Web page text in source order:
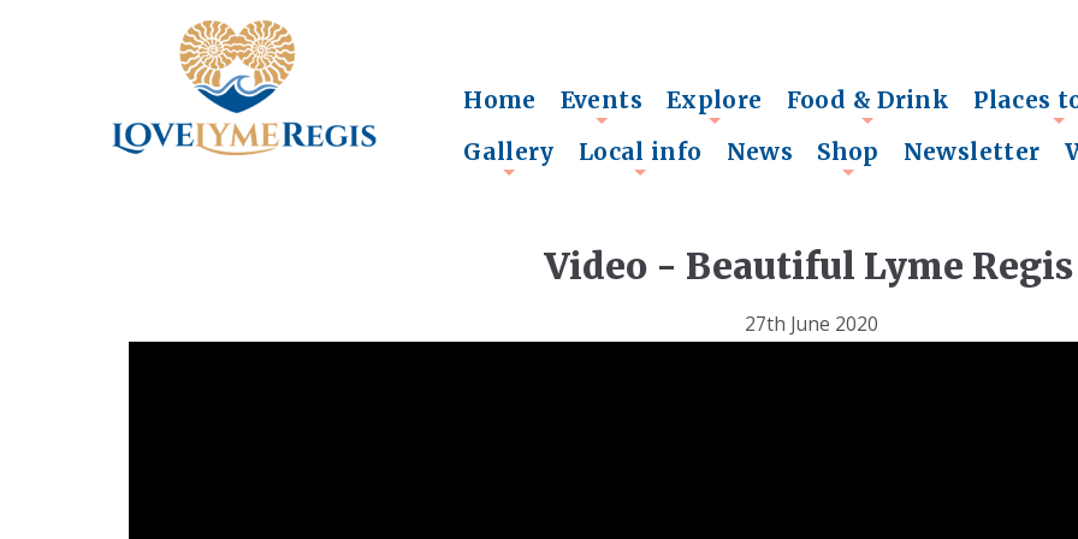
Home
+
Events Explore
+
Food & Drink
+
Places
Gallery Local info News Shop Newsletter
Video - Beautiful Lyme Regis
27th June 2020